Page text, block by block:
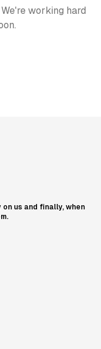
working hard
us and finally, when